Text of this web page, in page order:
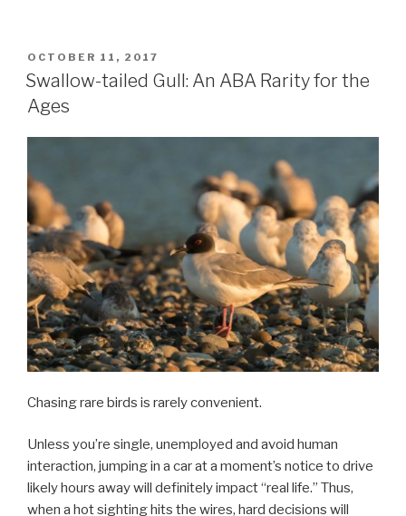
POSTED
ON
OCTOBER 11, 2017
Swallow-tailed Gull: An ABA Rarity for the
Ages
Chasing rare birds is rarely convenient.
Unless you’re single, unemployed and avoid human
interaction, jumping in a car at a moment’s notice to drive
likely hours away will definitely impact “real life.” Thus,
when a hot sighting hits the wires, hard decisions will